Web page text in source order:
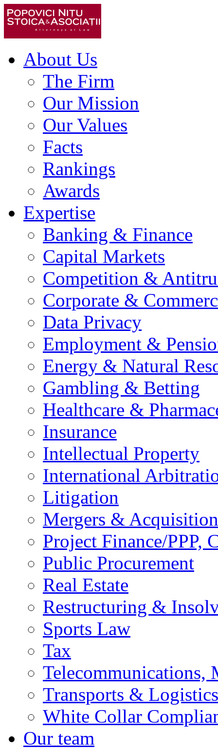
About Us
The Firm
Our Mission
Our Values
Facts
Rankings
Awards
Expertise
Banking & Finance
Capital Markets
Competition &
Corporate &
Data Privacy
Employment &
Energy & Natural
Gambling & Betting
Healthcare &
Insurance
Intellectual Property
International
Litigation
Mergers &
Project Finance/PPP,
Public Procurement
Real Estate
Restructuring &
Sports Law
Tax
Telecommunications,
Transports & Logistics
White Collar
Our team